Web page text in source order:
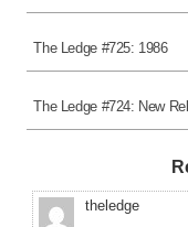
The Ledge #725: 1986
The Ledge #724: New
theledge